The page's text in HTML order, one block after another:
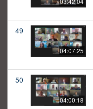
49
04:07:25
50
04:00:18